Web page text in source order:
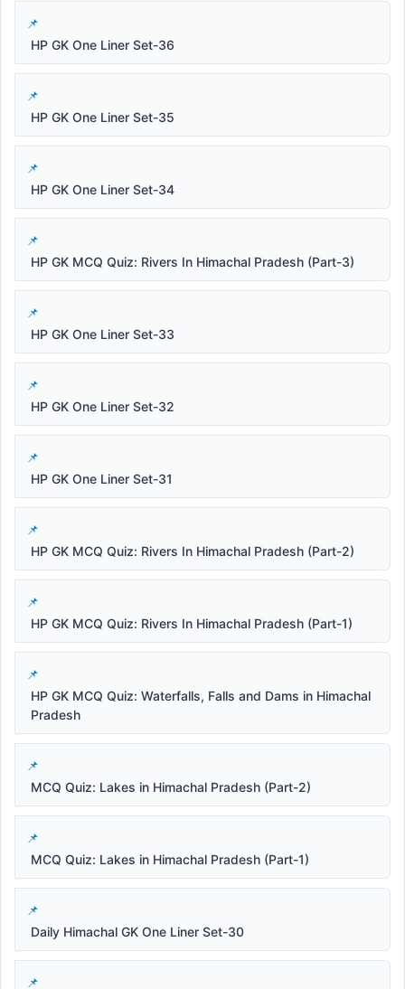
HP GK One Liner Set-36
HP GK One Liner Set-35
HP GK One Liner Set-34
HP GK MCQ Quiz: Rivers In Himachal Pradesh (Part-3)
HP GK One Liner Set-33
HP GK One Liner Set-32
HP GK One Liner Set-31
HP GK MCQ Quiz: Rivers In Himachal Pradesh (Part-2)
HP GK MCQ Quiz: Rivers In Himachal Pradesh (Part-1)
HP GK MCQ Quiz: Waterfalls, Falls and Dams in Himachal
Pradesh
MCQ Quiz: Lakes in Himachal Pradesh (Part-2)
MCQ Quiz: Lakes in Himachal Pradesh (Part-1)
Daily Himachal GK One Liner Set-30